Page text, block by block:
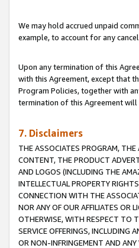
We may hold accrued unpaid
example, to account for any
Upon any termination of this
with this Agreement, except that
Program Policies, together with
termination of this Agreement
7. Disclaimers
THE ASSOCIATES PROGRAM,
CONTENT, THE PRODUCT
AND LOGOS (INCLUDING THE
INTELLECTUAL PROPERTY
CONNECTION WITH THE
NOR ANY OF OUR AFFILIATES OR
OTHERWISE, WITH RESPECT TO
SERVICE OFFERINGS, INCLUDING
OR NON-INFRINGEMENT AND ANY